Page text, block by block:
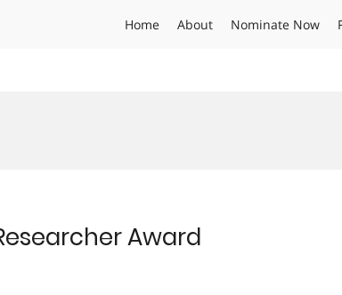
Home About Nominate Now
Award